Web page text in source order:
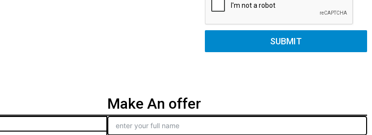
SUBMIT
Make An offer